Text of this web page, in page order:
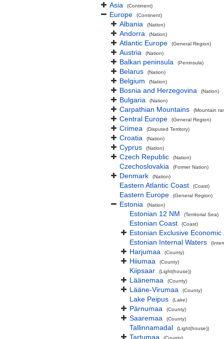
Asia (Continent)
Europe (Continent)
Albania (Nation)
Andorra (Nation)
Atlantic Europe (General Region)
Austria (Nation)
Balkan peninsula (Peninsula)
Belarus (Nation)
Belgium (Nation)
Bosnia and Herzegovina (Nation)
Bulgaria (Nation)
Carpathian Mountains (Mountain
Central Europe (General Region)
Crimea (Disputed Territory)
Croatia (Nation)
Cyprus (Nation)
Czech Republic (Nation)
Czechoslovakia (Former Nation)
Denmark (Nation)
Eastern Atlantic Coast (Coast)
Eastern Europe (General Region)
Estonia (Nation)
Estonian 12 NM (Territorial Sea)
Estonian Coast (Coast)
Estonian Exclusive Economic
Estonian Internal Waters
Harjumaa (County)
Hiiumaa (County)
Kiipsaar (Light(house))
Läänemaa (County)
Lääne-Virumaa (County)
Lake Peipus (Lake)
Pärnumaa (County)
Saaremaa (County)
Tallinnamadal (Light(house))
Tartumaa (County)